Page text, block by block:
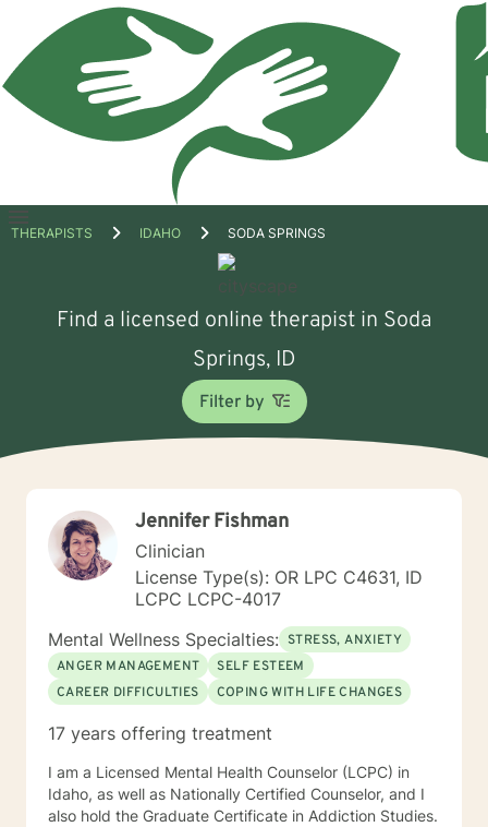
Open
THERAPISTS IDAHO SODA SPRINGS
Find a licensed online therapist in Soda
Springs, ID
Filter by
Jennifer Fishman
Clinician
License Type(s): OR LPC C4631, ID
LCPC LCPC-4017
Mental Wellness Specialties: STRESS, ANXIETY
ANGER MANAGEMENT
SELF ESTEEM
CAREER DIFFICULTIES
COPING WITH LIFE CHANGES
17 years offering treatment
I am a Licensed Mental Health Counselor (LCPC) in
Idaho, as well as Nationally Certified Counselor, and I
also hold the Graduate Certificate in Addiction Studies.